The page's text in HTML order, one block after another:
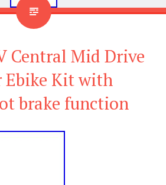
Central Mid Drive
Ebike Kit with
brake function